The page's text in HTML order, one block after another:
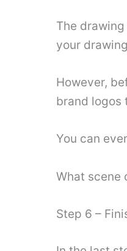
The
your
However,
brand logos
You can
What scene
Step 6 –